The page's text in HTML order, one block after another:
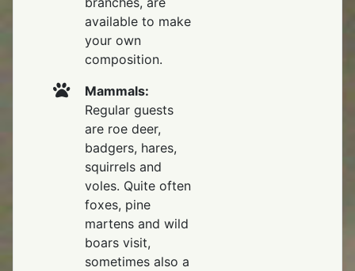
available to make
your own
composition.
Mammals:
Regular guests
are roe deer,
badgers, hares,
squirrels and
voles. Quite often
foxes, pine
martens and wild
boars visit,
sometimes also a